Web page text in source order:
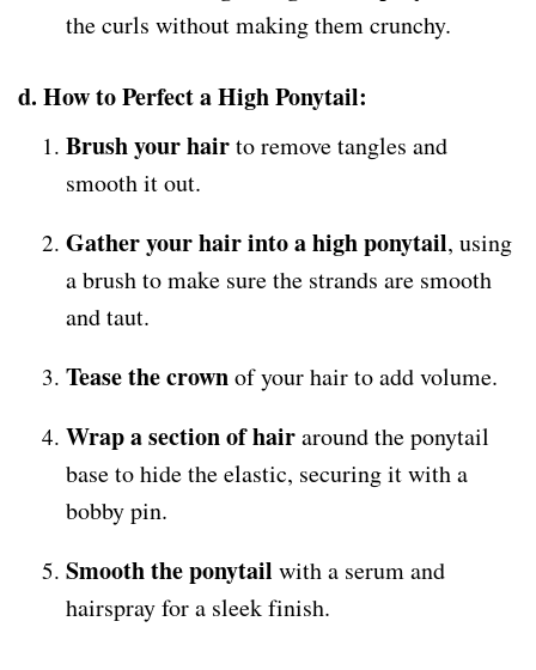
the curls without making them crunchy.
d. How to Perfect a High Ponytail:
Brush your hairto remove tangles and
smooth it out.
Gather your hair into a high ponytail, using
a brush to make sure the strands are smooth
and taut.
Tease the crownof your hair to add volume.
Wrap a section of hairaround the ponytail
base to hide the elastic, securing it with a
bobby pin.
Smooth the ponytail with a serum and
hairspray for a sleek finish.